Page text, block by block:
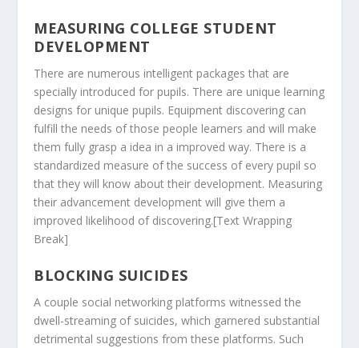
MEASURING COLLEGE STUDENT
DEVELOPMENT
There are numerous intelligent packages that are
specially introduced for pupils. There are unique learning
designs for unique pupils. Equipment discovering can
fulfill the needs of those people learners and will make
them fully grasp a idea in a improved way. There is a
standardized measure of the success of every pupil so
that they will know about their development. Measuring
their advancement development will give them a
improved likelihood of discovering.[Text Wrapping
Break]
BLOCKING SUICIDES
A couple social networking platforms witnessed the
dwell-streaming of suicides, which garnered substantial
detrimental suggestions from these platforms. Such